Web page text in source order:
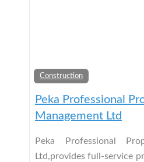
Construction
Peka Professional
Management Ltd
Peka Professional
Ltd,provides full-service